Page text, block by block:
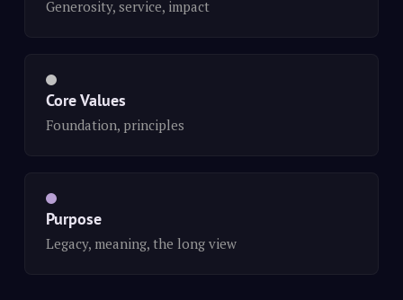
Generosity, service, impact
Core Values
Foundation, principles
Purpose
Legacy, meaning, the long view